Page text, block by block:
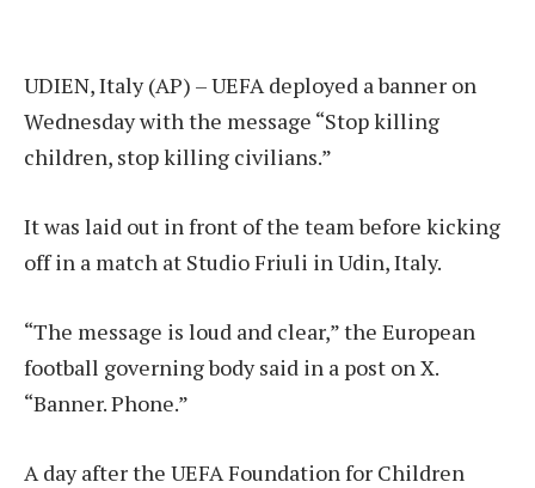
UDIEN, Italy (AP) – UEFA deployed a banner on
Wednesday with the message “Stop killing
children, stop killing civilians.”
It was laid out in front of the team before kicking
off in a match at Studio Friuli in Udin, Italy.
“The message is loud and clear,” the European
football governing body said in a post on X.
“Banner. Phone.”
A day after the UEFA Foundation for Children